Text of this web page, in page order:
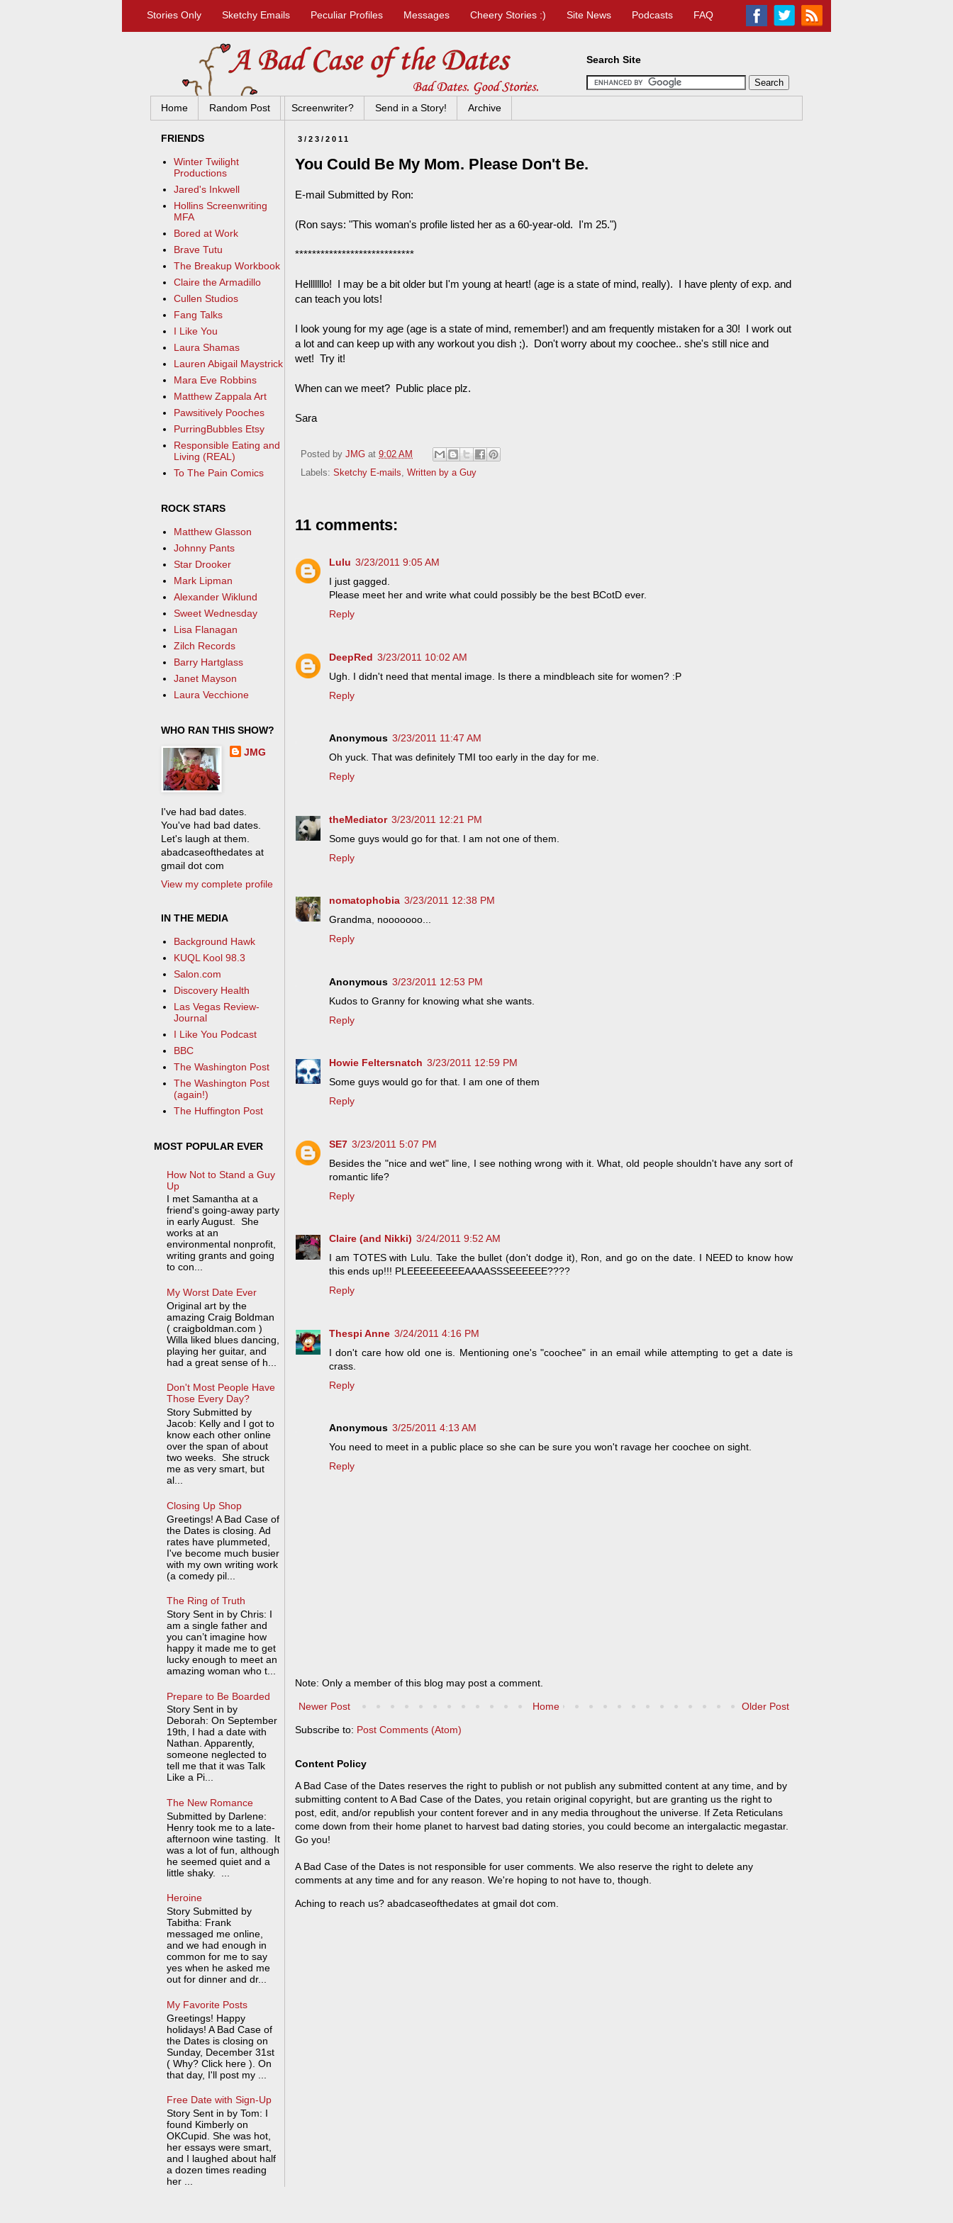
Stories Only Sketchy Emails Peculiar Profiles Messages Cheery Stories :) Site News Podcasts FAQ
Home Random Post Screenwriter? Send in a Story! Archive
3/23/2011
You Could Be My Mom. Please Don't Be.
E-mail Submitted by Ron:
(Ron says: "This woman's profile listed her as a 60-year-old. I'm 25.")
****************************
Helllllllo! I may be a bit older but I'm young at heart! (age is a state of mind, really). I have plenty of exp. and
can teach you lots!
I look young for my age (age is a state of mind, remember!) and am frequently mistaken for a 30! I work out
a lot and can keep up with any workout you dish ;). Don't worry about my coochee.. she's still nice and
wet! Try it!
When can we meet? Public place plz.
Sara
Posted by JMG at 9:02 AM
Labels: Sketchy E-mails, Written by a Guy
11 comments:
Lulu 3/23/2011 9:05 AM
I just gagged.
Please meet her and write what could possibly be the best BCotD ever.
Reply
DeepRed 3/23/2011 10:02 AM
Ugh. I didn't need that mental image. Is there a mindbleach site for women? :P
Reply
Anonymous 3/23/2011 11:47 AM
Oh yuck. That was definitely TMI too early in the day for me.
Reply
theMediator 3/23/2011 12:21 PM
Some guys would go for that. I am not one of them.
Reply
nomatophobia 3/23/2011 12:38 PM
Grandma, nooooooo...
Reply
Anonymous 3/23/2011 12:53 PM
Kudos to Granny for knowing what she wants.
Reply
Howie Feltersnatch 3/23/2011 12:59 PM
Some guys would go for that. I am one of them
Reply
SE7 3/23/2011 5:07 PM
Besides the "nice and wet" line, I see nothing wrong with it. What, old people shouldn't have any sort of
romantic life?
Reply
Claire (and Nikki) 3/24/2011 9:52 AM
I am TOTES with Lulu. Take the bullet (don't dodge it), Ron, and go on the date. I NEED to know how
this ends up!!! PLEEEEEEEEEAAAASSSEEEEEE????
Reply
Thespi Anne 3/24/2011 4:16 PM
I don't care how old one is. Mentioning one's "coochee" in an email while attempting to get a date is
crass.
Reply
Anonymous 3/25/2011 4:13 AM
You need to meet in a public place so she can be sure you won't ravage her coochee on sight.
Reply
Note: Only a member of this blog may post a comment.
Newer Post Older Post
Home
Subscribe to: Post Comments (Atom)
Content Policy
A Bad Case of the Dates reserves the right to publish or not publish any submitted content at any time, and by
submitting content to A Bad Case of the Dates, you retain original copyright, but are granting us the right to
post, edit, and/or republish your content forever and in any media throughout the universe. If Zeta Reticulans
come down from their home planet to harvest bad dating stories, you could become an intergalactic megastar.
Go you!
A Bad Case of the Dates is not responsible for user comments. We also reserve the right to delete any
comments at any time and for any reason. We're hoping to not have to, though.
Aching to reach us? abadcaseofthedates at gmail dot com.
Search Site
FRIENDS
Winter Twilight
Productions
Jared's Inkwell
Hollins Screenwriting
MFA
Bored at Work
Brave Tutu
The Breakup Workbook
Claire the Armadillo
Cullen Studios
Fang Talks
I Like You
Laura Shamas
Lauren Abigail Maystrick
Mara Eve Robbins
Matthew Zappala Art
Pawsitively Pooches
PurringBubbles Etsy
Responsible Eating and
Living (REAL)
To The Pain Comics
ROCK STARS
Matthew Glasson
Johnny Pants
Star Drooker
Mark Lipman
Alexander Wiklund
Sweet Wednesday
Lisa Flanagan
Zilch Records
Barry Hartglass
Janet Mayson
Laura Vecchione
WHO RAN THIS SHOW?
JMG
I've had bad dates.
You've had bad dates.
Let's laugh at them.
abadcaseofthedates at
gmail dot com
View my complete profile
IN THE MEDIA
Background Hawk
KUQL Kool 98.3
Salon.com
Discovery Health
Las Vegas Review-
Journal
I Like You Podcast
BBC
The Washington Post
The Washington Post
(again!)
The Huffington Post
MOST POPULAR EVER
How Not to Stand a Guy
Up
I met Samantha at a
friend's going-away party
in early August. She
works at an
environmental nonprofit,
writing grants and going
to con...
My Worst Date Ever
Original art by the
amazing Craig Boldman
( craigboldman.com )
Willa liked blues dancing,
playing her guitar, and
had a great sense of h...
Don't Most People Have
Those Every Day?
Story Submitted by
Jacob: Kelly and I got to
know each other online
over the span of about
two weeks. She struck
me as very smart, but
al...
Closing Up Shop
Greetings! A Bad Case of
the Dates is closing. Ad
rates have plummeted,
I've become much busier
with my own writing work
(a comedy pil...
The Ring of Truth
Story Sent in by Chris: I
am a single father and
you can’t imagine how
happy it made me to get
lucky enough to meet an
amazing woman who t...
Prepare to Be Boarded
Story Sent in by
Deborah: On September
19th, I had a date with
Nathan. Apparently,
someone neglected to
tell me that it was Talk
Like a Pi...
The New Romance
Submitted by Darlene:
Henry took me to a late-
afternoon wine tasting. It
was a lot of fun, although
he seemed quiet and a
little shaky. ...
Heroine
Story Submitted by
Tabitha: Frank
messaged me online,
and we had enough in
common for me to say
yes when he asked me
out for dinner and dr...
My Favorite Posts
Greetings! Happy
holidays! A Bad Case of
the Dates is closing on
Sunday, December 31st
( Why? Click here ). On
that day, I'll post my ...
Free Date with Sign-Up
Story Sent in by Tom: I
found Kimberly on
OKCupid. She was hot,
her essays were smart,
and I laughed about half
a dozen times reading
her ...